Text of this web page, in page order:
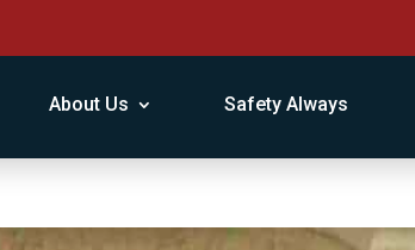
About Us Safety Always